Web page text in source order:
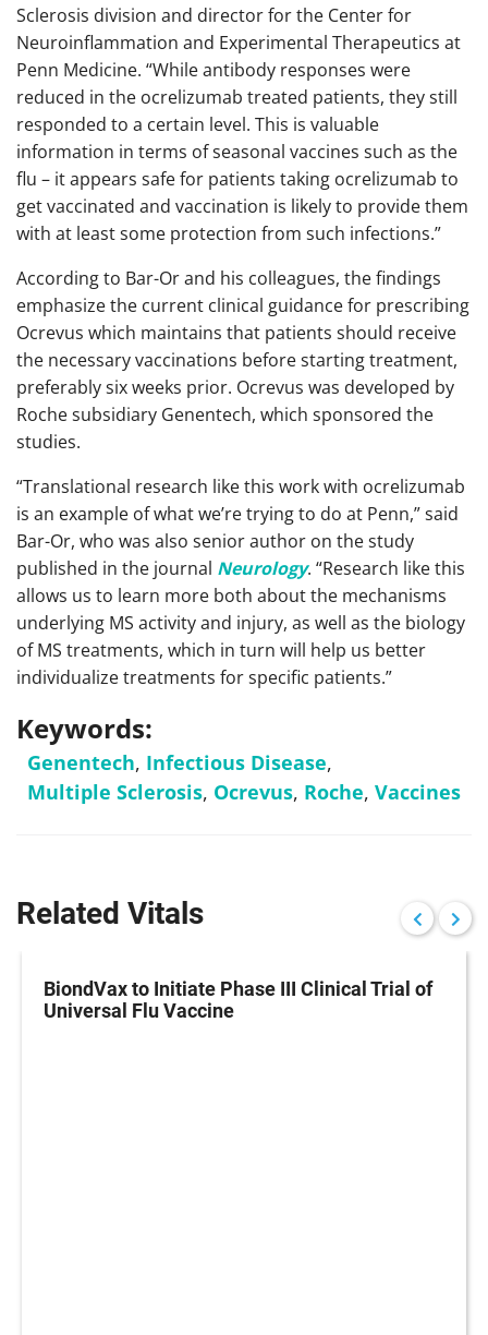
Sclerosis division and director for the Center for
Neuroinflammation and Experimental Therapeutics at
Penn Medicine. “While antibody responses were
reduced in the ocrelizumab treated patients, they still
responded to a certain level. This is valuable
information in terms of seasonal vaccines such as the
flu – it appears safe for patients taking ocrelizumab to
get vaccinated and vaccination is likely to provide them
with at least some protection from such infections.”
According to Bar-Or and his colleagues, the findings
emphasize the current clinical guidance for prescribing
Ocrevus which maintains that patients should receive
the necessary vaccinations before starting treatment,
preferably six weeks prior. Ocrevus was developed by
Roche subsidiary Genentech, which sponsored the
studies.
“Translational research like this work with ocrelizumab
is an example of what we’re trying to do at Penn,” said
Bar-Or, who was also senior author on the study
published in the journal Neurology. “Research like this
allows us to learn more both about the mechanisms
underlying MS activity and injury, as well as the biology
of MS treatments, which in turn will help us better
individualize treatments for specific patients.”
Keywords:
Genentech, Infectious Disease,
Multiple Sclerosis, Ocrevus, Roche, Vaccines
Related Vitals
BiondVax to Initiate Phase III Clinical Trial of
Universal Flu Vaccine